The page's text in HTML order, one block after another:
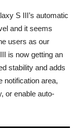
S III’s automatic
and it seems
users as our
is now getting an
stability and adds
notification area,
or enable auto-